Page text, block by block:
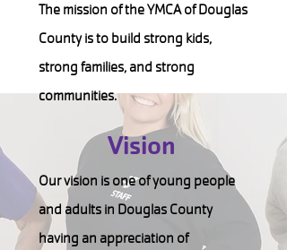
The mission of the YMCA of Douglas
County is to build strong kids,
strong families, and strong
communities.
Vision
Our vision is one of young people
and adults in Douglas County
having an appreciation of